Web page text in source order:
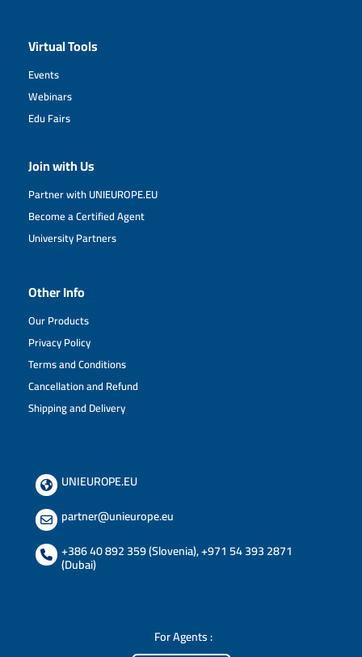
Virtual Tools
Events
Webinars
Edu Fairs
Join with Us
Partner with UNIEUROPE.EU
Become a Certified Agent
University Partners
Other Info
Our Products
Privacy Policy
Terms and Conditions
Cancellation and Refund
Shipping and Delivery
UNIEUROPE.EU
partner@unieurope.eu
+386 40 892 359 (Slovenia),+971 54 393 2871
(Dubai)
For Agents :